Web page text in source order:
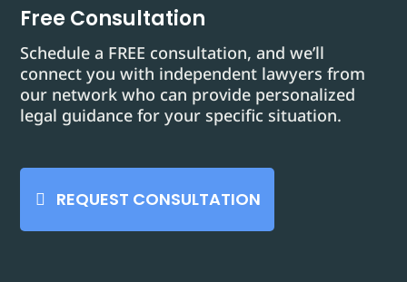
Free Consultation
Schedule a FREE consultation, and we’ll
connect you with independent lawyers from
our network who can provide personalized
legal guidance for your specific situation.
REQUEST CONSULTATION